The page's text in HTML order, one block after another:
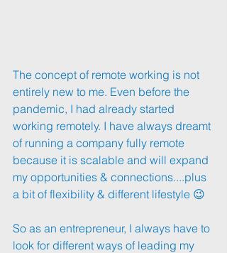
The concept of remote working is not
entirely new to me. Even before the
pandemic, I had already started
working remotely. I have always dreamt
of running a company fully remote
because it is scalable and will expand
my opportunities & connections....plus
a bit of flexibility & different lifestyle 😉
So as an entrepreneur, I always have to
look for different ways of leading my